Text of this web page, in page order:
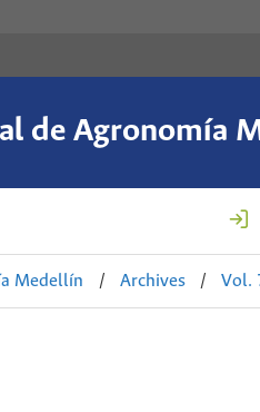
de Agronomía
Medellín / Archives / Vol.